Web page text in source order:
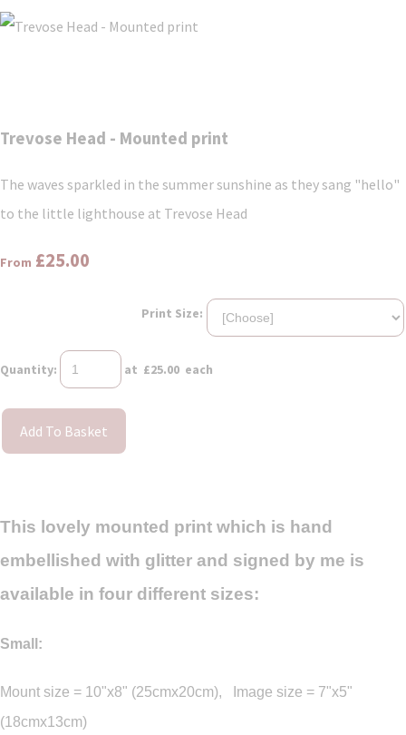
Trevose Head - Mounted print
The waves sparkled in the summer sunshine as they sang "hello"
to the little lighthouse at Trevose Head
From £25.00
Print Size:
Quantity: at £25.00 each
Add To Basket
This lovely mounted print which is hand
embellished with glitter and signed by me is
available in four different sizes:
Small:
Mount size = 10"x8" (25cmx20cm), Image size = 7"x5"
(18cmx13cm)